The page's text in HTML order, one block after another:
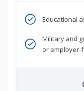
Educational
Military and
or employer-